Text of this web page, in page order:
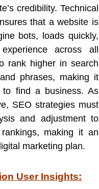
credibility. Technical
that a website is
bots, loads quickly,
across all
rank higher in search
phrases, making it
to find a business. As
SEO strategies must
and adjustment to
making it an
marketing plan.
User Insights: